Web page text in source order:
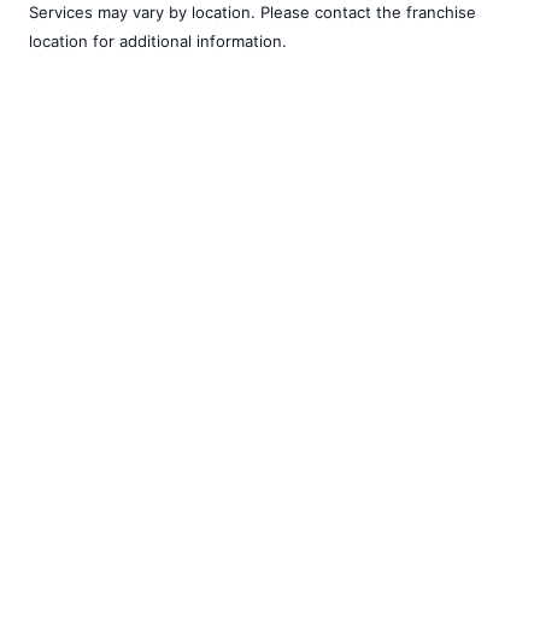
Services may vary by location. Please contact the franchise
location for additional information.